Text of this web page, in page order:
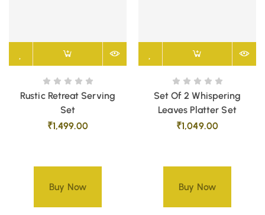
Rustic Retreat Serving
Set
₹1,499.00
Buy Now
Set Of 2 Whispering
Leaves Platter Set
₹1,049.00
Buy Now